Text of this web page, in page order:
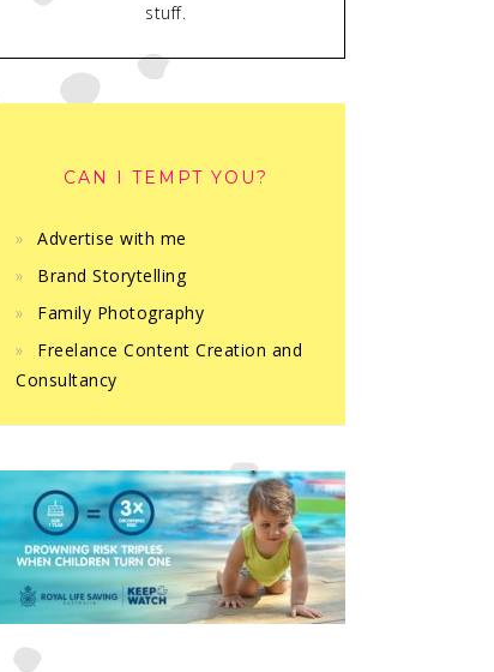
stuff.
CAN I TEMPT YOU?
Advertise with me
Brand Storytelling
Family Photography
Freelance Content Creation and
Consultancy